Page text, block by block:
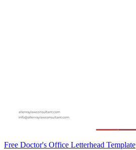
Free Doctor's Office Letterhead Template